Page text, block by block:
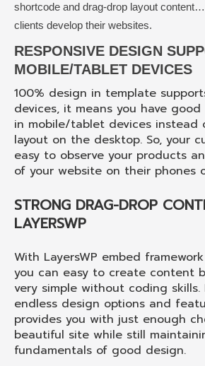
shortcode and drag-drop layout
clients develop their websites.
RESPONSIVE DESIGN
MOBILE/TABLET DEVICES
100% design in template
devices, it means you have
in mobile/tablet devices instead
layout on the desktop. So, your
easy to observe your products
of your website on their phones
STRONG DRAG-DROP
LAYERSWP
With LayersWP embed
you can easy to create content
very simple without coding skills.
endless design options and
provides you with just enough
beautiful site while still
fundamentals of good design.